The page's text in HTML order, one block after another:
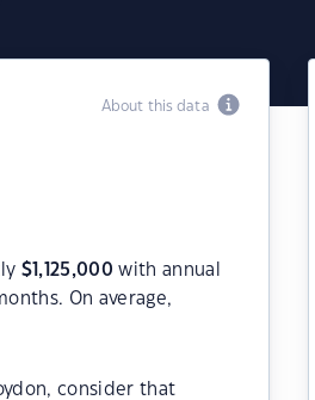
About this data
$ 1,125,000 with annual
On average,
consider that